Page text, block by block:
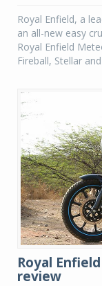
Royal Enfield, a
an all-new easy
Royal Enfield
Fireball, Stellar
Royal
review